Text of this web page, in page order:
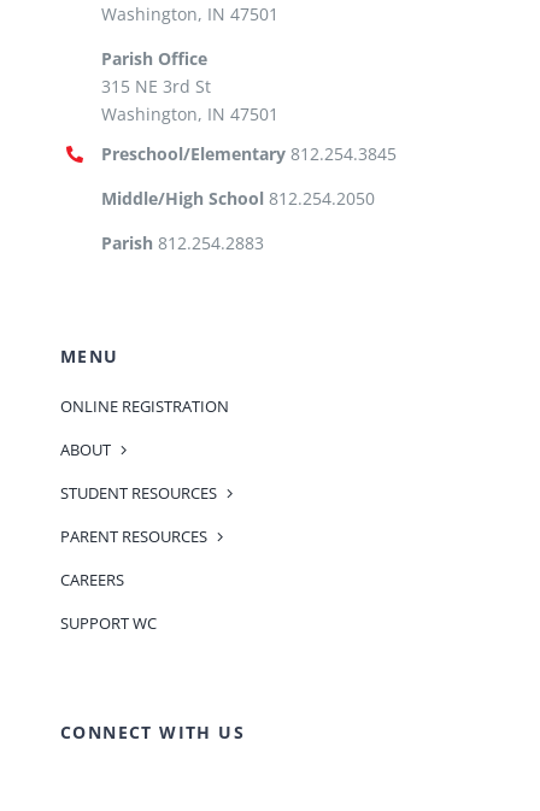
Washington, IN 47501
Parish Office
315 NE 3rd St
Washington, IN 47501
Preschool/Elementary812.254.3845
Middle/High School 812.254.2050
Parish 812.254.2883
MENU
ONLINE REGISTRATION
ABOUT
STUDENT RESOURCES
PARENT RESOURCES
CAREERS
SUPPORT WC
CONNECT WITH US